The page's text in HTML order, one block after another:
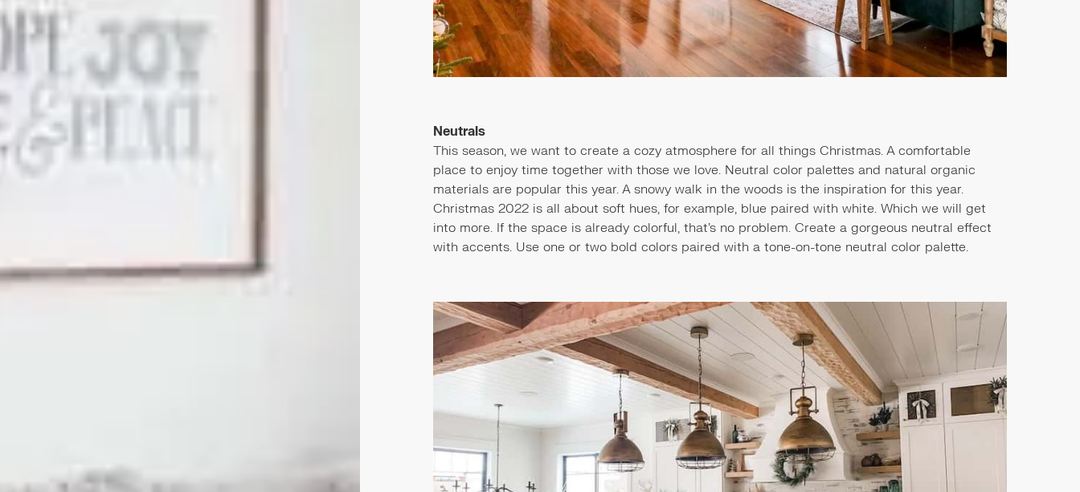
Neutrals
This season, we want to create a cozy atmosphere for all things Christmas. A comfortable
place to enjoy time together with those we love. Neutral color palettes and natural organic
materials are popular this year. A snowy walk in the woods is the inspiration for this year.
Christmas 2022 is all about soft hues, for example, blue paired with white. Which we will get
into more. If the space is already colorful, that's no problem. Create a gorgeous neutral effect
with accents. Use one or two bold colors paired with a tone-on-tone neutral color palette.